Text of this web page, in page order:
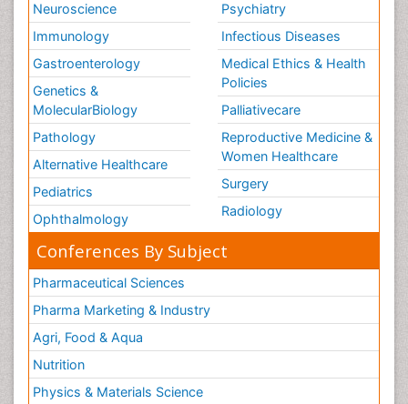
Neuroscience
Immunology
Gastroenterology
Genetics &
MolecularBiology
Pathology
Alternative Healthcare
Pediatrics
Ophthalmology
Psychiatry
Infectious Diseases
Medical Ethics & Health
Policies
Palliativecare
Reproductive Medicine &
Women Healthcare
Surgery
Radiology
Conferences By Subject
Pharmaceutical Sciences
Pharma Marketing & Industry
Agri, Food & Aqua
Nutrition
Physics & Materials Science